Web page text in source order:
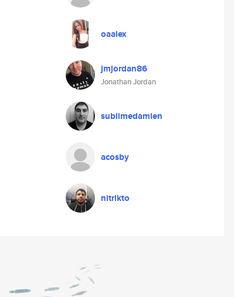
oaalex
jmjordan86
Jonathan Jordan
sublimedamien
acosby
nitrikto